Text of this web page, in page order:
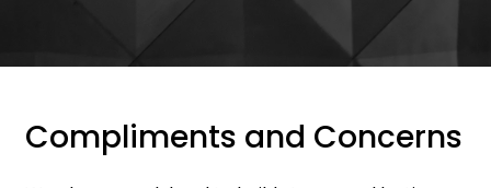
Compliments and Concerns